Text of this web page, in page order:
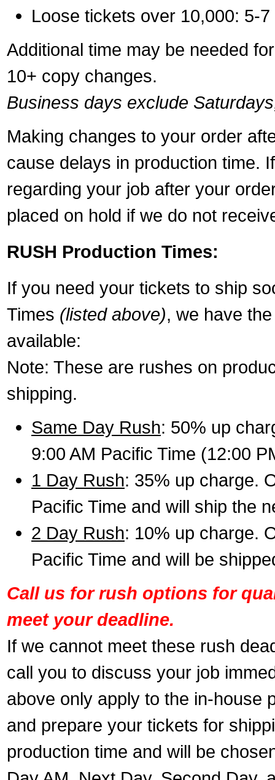
Loose tickets over 10,000: 5-
Additional time may be needed
10+ copy changes.
Business days exclude
Making changes to your order
cause delays in production time.
regarding your job after your
placed on hold if we do not
RUSH Production Times:
If you need your tickets to ship
Times (listed above), we have
available:
Note: These are rushes on
shipping.
Same Day Rush: 50% up
9:00 AM Pacific Time (12:00
1 Day Rush: 35% up charge.
Pacific Time and will ship the
2 Day Rush: 10% up charge.
Pacific Time and will be
Call us for rush options for
meet your deadline.
If we cannot meet these rush
call you to discuss your job
above only apply to the in-house
and prepare your tickets for
production time and will be